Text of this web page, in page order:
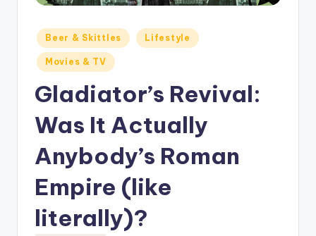
M
di
Posted
in
Beer & Skittles Lifestyle
Movies & TV
Gladiator’s Revival:
Was It Actually
Anybody’s Roman
Empire (like
literally)?